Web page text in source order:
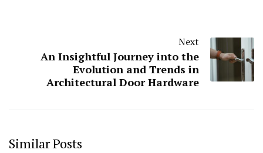
Next
An Insightful Journey into the
Evolution and Trends in
Architectural Door Hardware
Similar Posts